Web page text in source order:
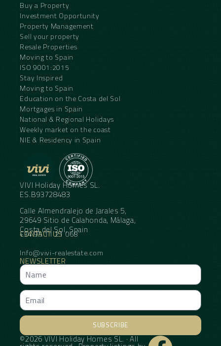
Buy a Property
Investment Opportunity
Property Management
Sell your property
Resale Properties
Moving to Spain
ISO 9001:2015
Stay Inspired
Moving to Spain
Education on the Costa del Sol
Mortgages in Spain
National & Regional Holidays
Weekly market on the coast
NIE & Residency in Spain
VIVI Holiday Homes SL.
ES.B93728483
Calle Almendralejo de Jarales 5,
29649 Sitio de Calahonda, Málaga,
Costa del Sol, Spain
CONTACT US
+34 95 11 21 068
Info@vivi-realestate.com
NEWSLETTER
SUBSCRIBE
Alternative:
©2026 VIVI Holiday Homes SL. · All